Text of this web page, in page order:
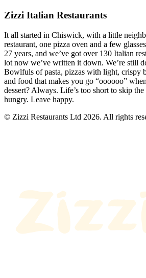
Zizzi Italian Restaurants
It all started in Chiswick, with a little
restaurant, one pizza oven and a few
27 years, and we’ve got over 130 Italian
lot now we’ve written it down. We’re still
Bowlfuls of pasta, pizzas with light, crispy
and food that makes you go “oooooo”
dessert? Always. Life’s too short to skip
hungry. Leave happy.
© Zizzi Restaurants Ltd 2026. All rights